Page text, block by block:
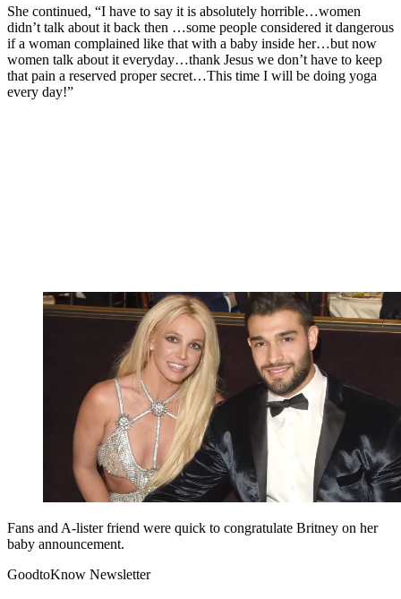
She continued, “I have to say it is absolutely horrible…women
didn’t talk about it back then …some people considered it dangerous
if a woman complained like that with a baby inside her…but now
women talk about it everyday…thank Jesus we don’t have to keep
that pain a reserved proper secret…This time I will be doing yoga
every day!”
Fans and A-lister friend were quick to congratulate Britney on her
baby announcement.
GoodtoKnow Newsletter